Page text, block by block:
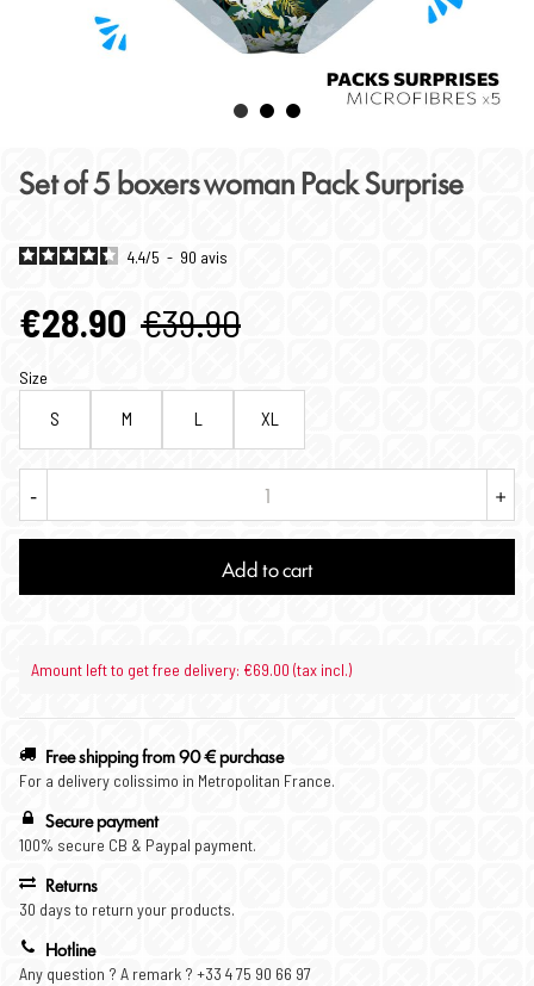
Set of 5 boxers woman Pack Surprise
4.4/5 - 90 avis
€28.90 €39.90
Size
S M L XL
- +
Add to cart
Amount left to get free delivery: €69.00 (tax incl.)
Free shipping from 90 € purchase
For a delivery colissimo in Metropolitan France.
Secure payment
100% secure CB & Paypal payment.
Returns
30 days to return your products.
Hotline
Any question ? A remark ? +33 4 75 90 66 97